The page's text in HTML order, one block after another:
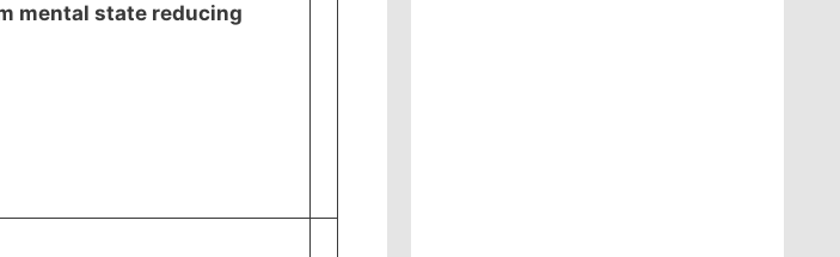
mental state reducing